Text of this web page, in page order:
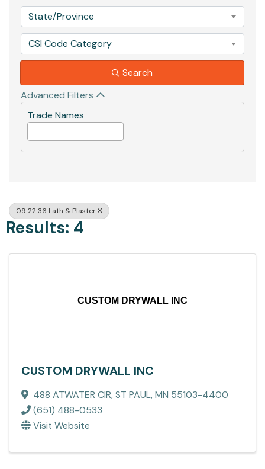
State/Province
CSI Code Category
Search
Advanced Filters
Trade Names
09 22 36 Lath & Plaster
Results: 4
CUSTOM DRYWALL INC
CUSTOM DRYWALL INC
488 ATWATER CIR,ST PAUL,MN 55103-4400
(651) 488-0533
Visit Website